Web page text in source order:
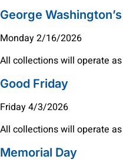
George
Monday 2/16/2026
All collections will operate
Good Friday
Friday 4/3/2026
All collections will operate
Memorial Day